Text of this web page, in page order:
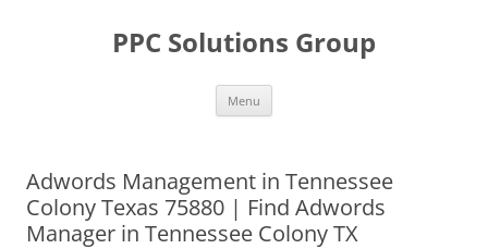
PPC Solutions Group
Menu
Adwords Management in Tennessee
Colony Texas 75880 | Find Adwords
Manager in Tennessee Colony TX